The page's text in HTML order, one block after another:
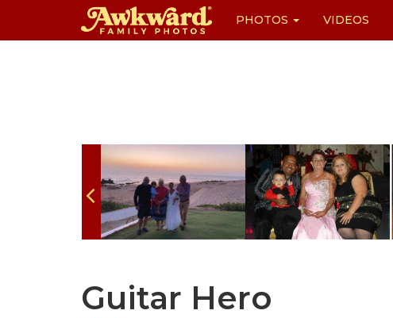
PHOTOS VIDEOS
Guitar Hero